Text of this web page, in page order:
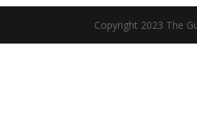
Copyright 2023 The